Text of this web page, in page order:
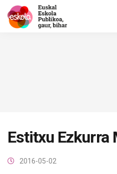
Estitxu Ezkurra
2016-05-02